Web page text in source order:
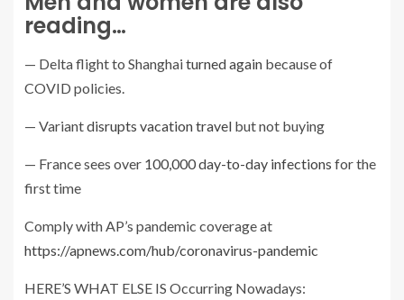
reading…
— Delta flight to Shanghaiturned again because of
COVID policies.
— Variantdisrupts vacation travel but not buying
— France sees over 100,000 day-to-day infections for the
first time
Comply with AP’s pandemic coverage at
https://apnews.com/hub/coronavirus-pandemic
HERE’S WHAT ELSE IS Occurring Nowadays: